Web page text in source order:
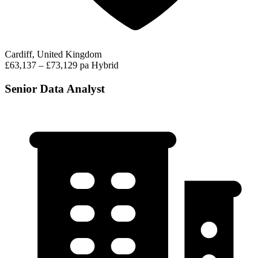
Cardiff, United Kingdom
£63,137 – £73,129 pa Hybrid
Senior Data Analyst